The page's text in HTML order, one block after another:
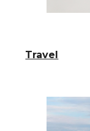
Travel